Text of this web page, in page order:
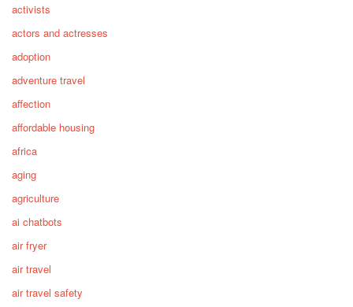
activists
actors and actresses
adoption
adventure travel
affection
affordable housing
africa
aging
agriculture
ai chatbots
air fryer
air travel
air travel safety